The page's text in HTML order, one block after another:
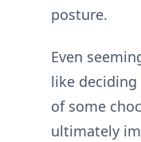
posture.
Even
like
of some
ultimately